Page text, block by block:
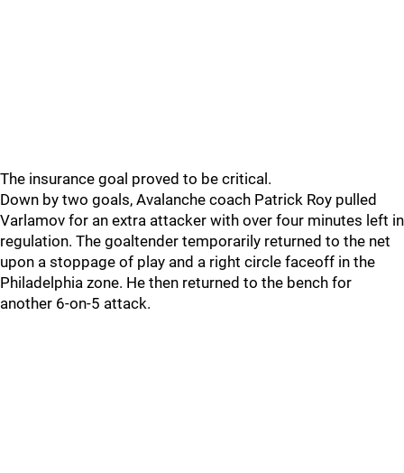
The insurance goal proved to be critical.
Down by two goals, Avalanche coach Patrick Roy pulled
Varlamov for an extra attacker with over four minutes left in
regulation. The goaltender temporarily returned to the net
upon a stoppage of play and a right circle faceoff in the
Philadelphia zone. He then returned to the bench for
another 6-on-5 attack.